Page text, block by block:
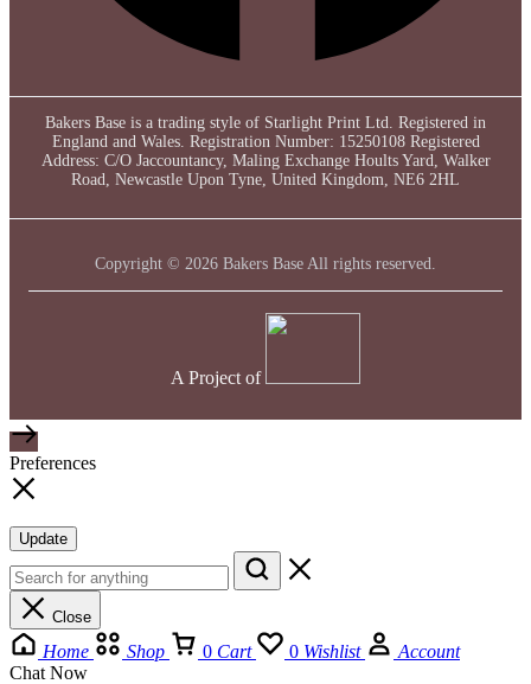
Bakers Base is a trading style of Starlight Print Ltd. Registered in
England and Wales. Registration Number: 15250108 Registered
Address: C/O Jaccountancy, Maling Exchange Hoults Yard, Walker
Road, Newcastle Upon Tyne, United Kingdom, NE6 2HL
Copyright © 2026 Bakers Base All rights reserved.
A Project of
Preferences
Update
Close
Home Shop 0 Cart 0 Wishlist
Account
Chat Now